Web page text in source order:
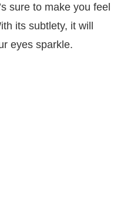
sure to make you feel
its subtlety, it will
eyes sparkle.